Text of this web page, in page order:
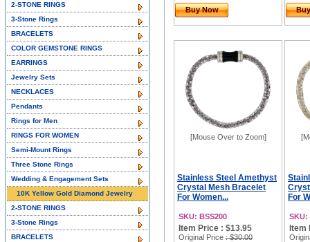
Buy Now
[Mouse Over to Zoom]
Stainless Steel Amethyst
Crystal Mesh Bracelet
For Women...
SKU: BSS200
Item Price : $13.95
Original Price : $30.00
For
SKU:
Item
2-STONE RINGS
3-Stone Rings
BRACELETS
COLOR GEMSTONE RINGS
EARRINGS
Jewelry Sets
NECKLACES
Pendants
Rings for Men
RINGS FOR WOMEN
Semi-Mount Rings
Three Stone Rings
Wedding & Engagement Sets
10K Yellow Gold Diamond Jewelry
2-STONE RINGS
3-Stone Rings
BRACELETS